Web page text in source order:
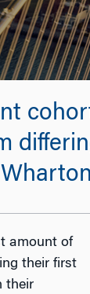
amount of
their first
their